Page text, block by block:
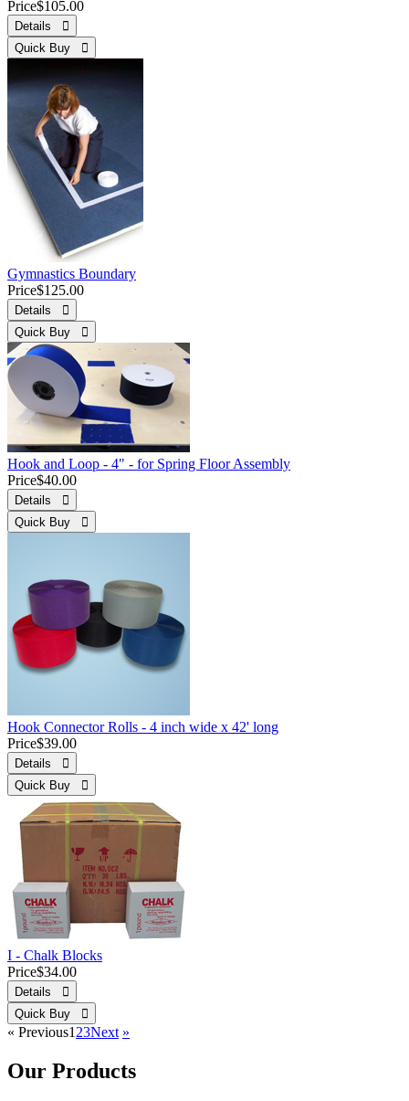
Price$105.00
Details 
Quick Buy 
Gymnastics Boundary
Price$125.00
Details 
Quick Buy 
Hook and Loop - 4" - for Spring Floor Assembly
Price$40.00
Details 
Quick Buy 
Hook Connector Rolls - 4 inch wide x 42' long
Price$39.00
Details 
Quick Buy 
I - Chalk Blocks
Price$34.00
Details 
Quick Buy 
« Previous1 23Next »
Our Products